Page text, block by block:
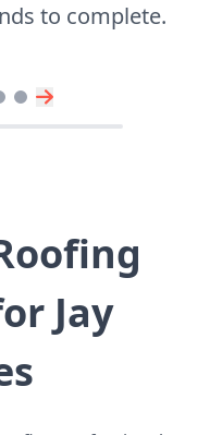
to complete.
Jay